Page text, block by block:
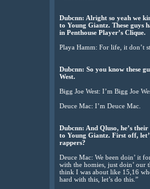
Dubcnn: Alright so yeah we
to Young Giantz. These guys
in Penthouse Player’s Clique.
Playa Hamm: For life, it don’t
Dubcnn: So you know these
West.
Bigg Joe West: I’m Bigg Joe
Deuce Mac: I’m Deuce Mac.
Dubcnn: And Qluso, he’s
to Young Giantz. First off,
rappers?
Deuce Mac: We been doin’ it
with the homies, just doin’ our
think I was about like 15,16
hard with this, let’s do this.”